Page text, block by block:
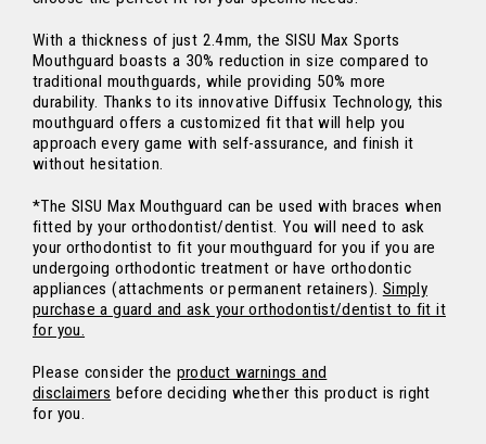
With a thickness of just 2.4mm, the SISU Max Sports
Mouthguard boasts a 30% reduction in size compared to
traditional mouthguards, while providing 50% more
durability. Thanks to its innovative Diffusix Technology, this
mouthguard offers a customized fit that will help you
approach every game with self-assurance, and finish it
without hesitation.
*The SISU Max Mouthguard can be used with braces when
fitted by your orthodontist/dentist. You will need to ask
your orthodontist to fit your mouthguard for you if you are
undergoing orthodontic treatment or have orthodontic
appliances (attachments or permanent retainers). Simply
purchase a guard and ask your orthodontist/dentist to fit it
for you.
Please consider the product warnings and
disclaimers before deciding whether this product is right
for you.